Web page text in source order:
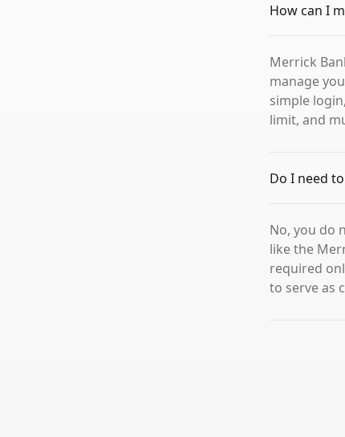
How can I
Merrick
manage
simple
limit, and
Do I need
No, you do
like the
required
to serve as